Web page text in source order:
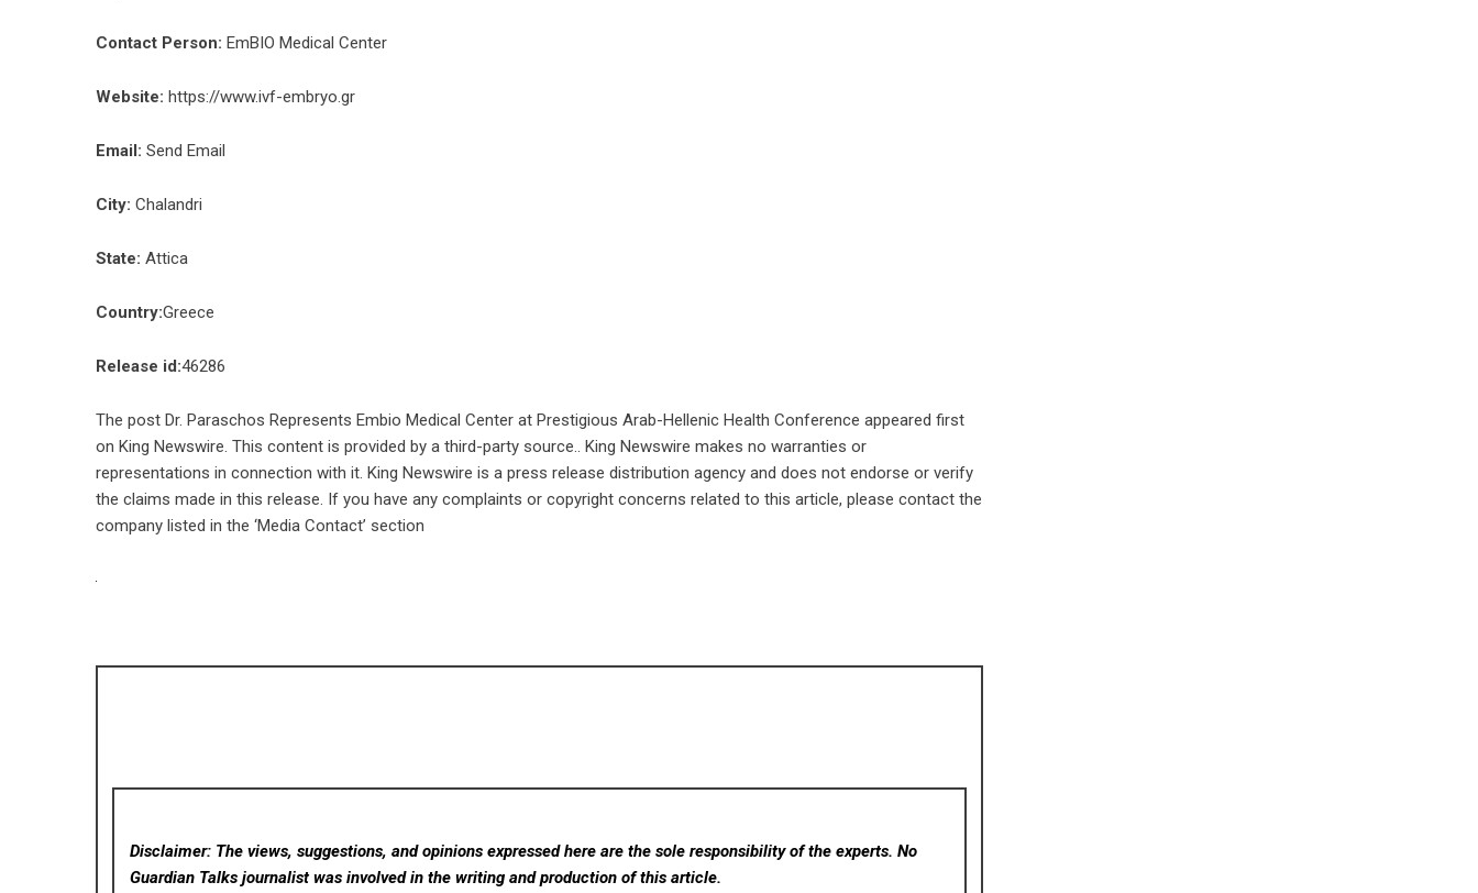
Contact Person: EmBIO Medical Center
Website: https://www.ivf-embryo.gr
Email: Send Email
City: Chalandri
State: Attica
Country:Greece
Release id:46286
The post Dr. Paraschos Represents Embio Medical Center at Prestigious Arab-Hellenic Health Conference appeared first
on King Newswire. This content is provided by a third-party source.. King Newswire makes no warranties or
representations in connection with it. King Newswire is a press release distribution agency and does not endorse or verify
the claims made in this release. If you have any complaints or copyright concerns related to this article, please contact the
company listed in the ‘Media Contact’ section
Disclaimer: The views, suggestions, and opinions expressed here are the sole responsibility of the experts. No
Guardian Talks journalist was involved in the writing and production of this article.